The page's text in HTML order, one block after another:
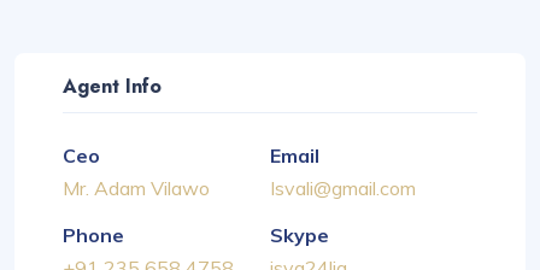
Agent Info
Ceo
Mr. Adam Vilawo
Email
Isvali@gmail.com
Phone
Skype